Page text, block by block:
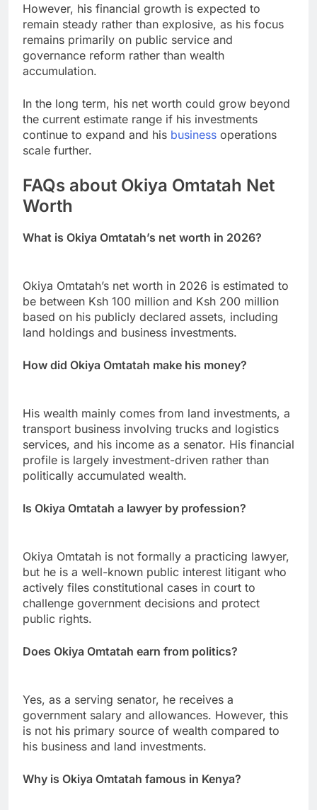
However, his financial growth is expected to
remain steady rather than explosive, as his focus
remains primarily on public service and
governance reform rather than wealth
accumulation.
In the long term, his net worth could grow beyond
the current estimate range if his investments
continue to expand and his business operations
scale further.
FAQs about Okiya Omtatah Net
Worth
What is Okiya Omtatah’s net worth in 2026?
Okiya Omtatah’s net worth in 2026 is estimated to
be between Ksh 100 million and Ksh 200 million
based on his publicly declared assets, including
land holdings and business investments.
How did Okiya Omtatah make his money?
His wealth mainly comes from land investments, a
transport business involving trucks and logistics
services, and his income as a senator. His financial
profile is largely investment-driven rather than
politically accumulated wealth.
Is Okiya Omtatah a lawyer by profession?
Okiya Omtatah is not formally a practicing lawyer,
but he is a well-known public interest litigant who
actively files constitutional cases in court to
challenge government decisions and protect
public rights.
Does Okiya Omtatah earn from politics?
Yes, as a serving senator, he receives a
government salary and allowances. However, this
is not his primary source of wealth compared to
his business and land investments.
Why is Okiya Omtatah famous in Kenya?